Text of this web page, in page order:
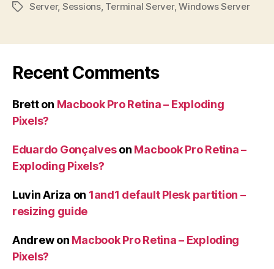
TagsServer, Sessions, Terminal Server,Windows Server
Recent Comments
Bretton Macbook Pro Retina – Exploding
Pixels?
Eduardo Gonçalveson Macbook Pro Retina –
Exploding Pixels?
Luvin Ariza on 1and1 default Plesk partition –
resizing guide
Andrewon Macbook Pro Retina – Exploding
Pixels?